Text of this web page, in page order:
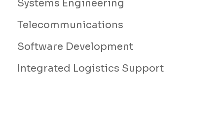
Systems Engineering
Telecommunications
Software Development
Integrated Logistics Support